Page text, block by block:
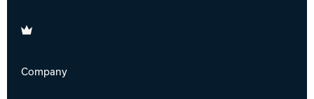
Brunswick
Company